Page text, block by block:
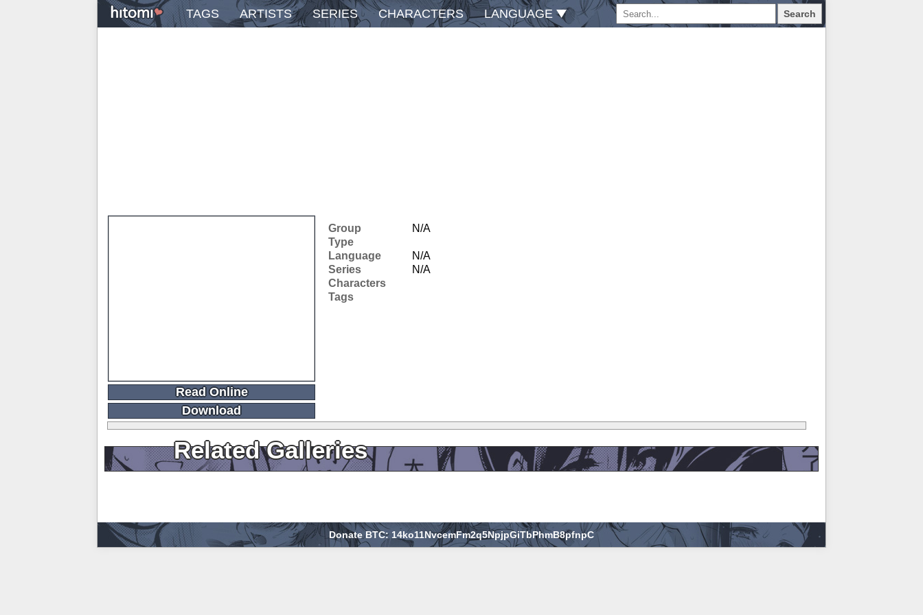
TAGS ARTISTS SERIES CHARACTERS LANGUAGE Search
Read Online
Download
Group
N/A
Type
Language
N/A
Series
N/A
Characters
Tags
Related Galleries
Donate BTC: 14ko11NvcemFm2q5NpjpGiTbPhmB8pfnpC